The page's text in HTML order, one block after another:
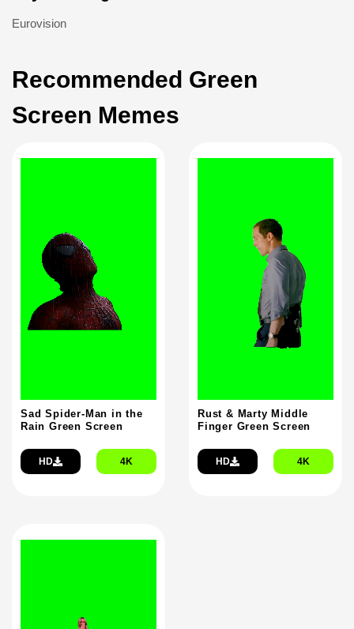
Eurovision
Recommended Green
Screen Memes
Sad Spider-Man in the
Rain Green Screen
HD 4K
Rust & Marty Middle
Finger Green Screen
HD 4K